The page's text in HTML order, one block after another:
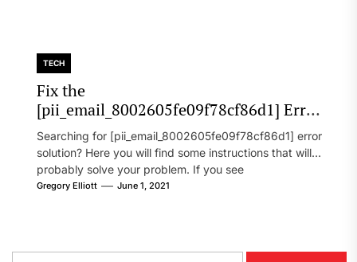
TECH
Fix the
[pii_email_8002605fe09f78cf86d1] Error
Code in 2021?
Searching for [pii_email_8002605fe09f78cf86d1] error
solution? Here you will find some instructions that will
probably solve your problem. If you see
[pii_email_8002605fe09f78cf86d1] error...
Gregory Elliott June 1, 2021